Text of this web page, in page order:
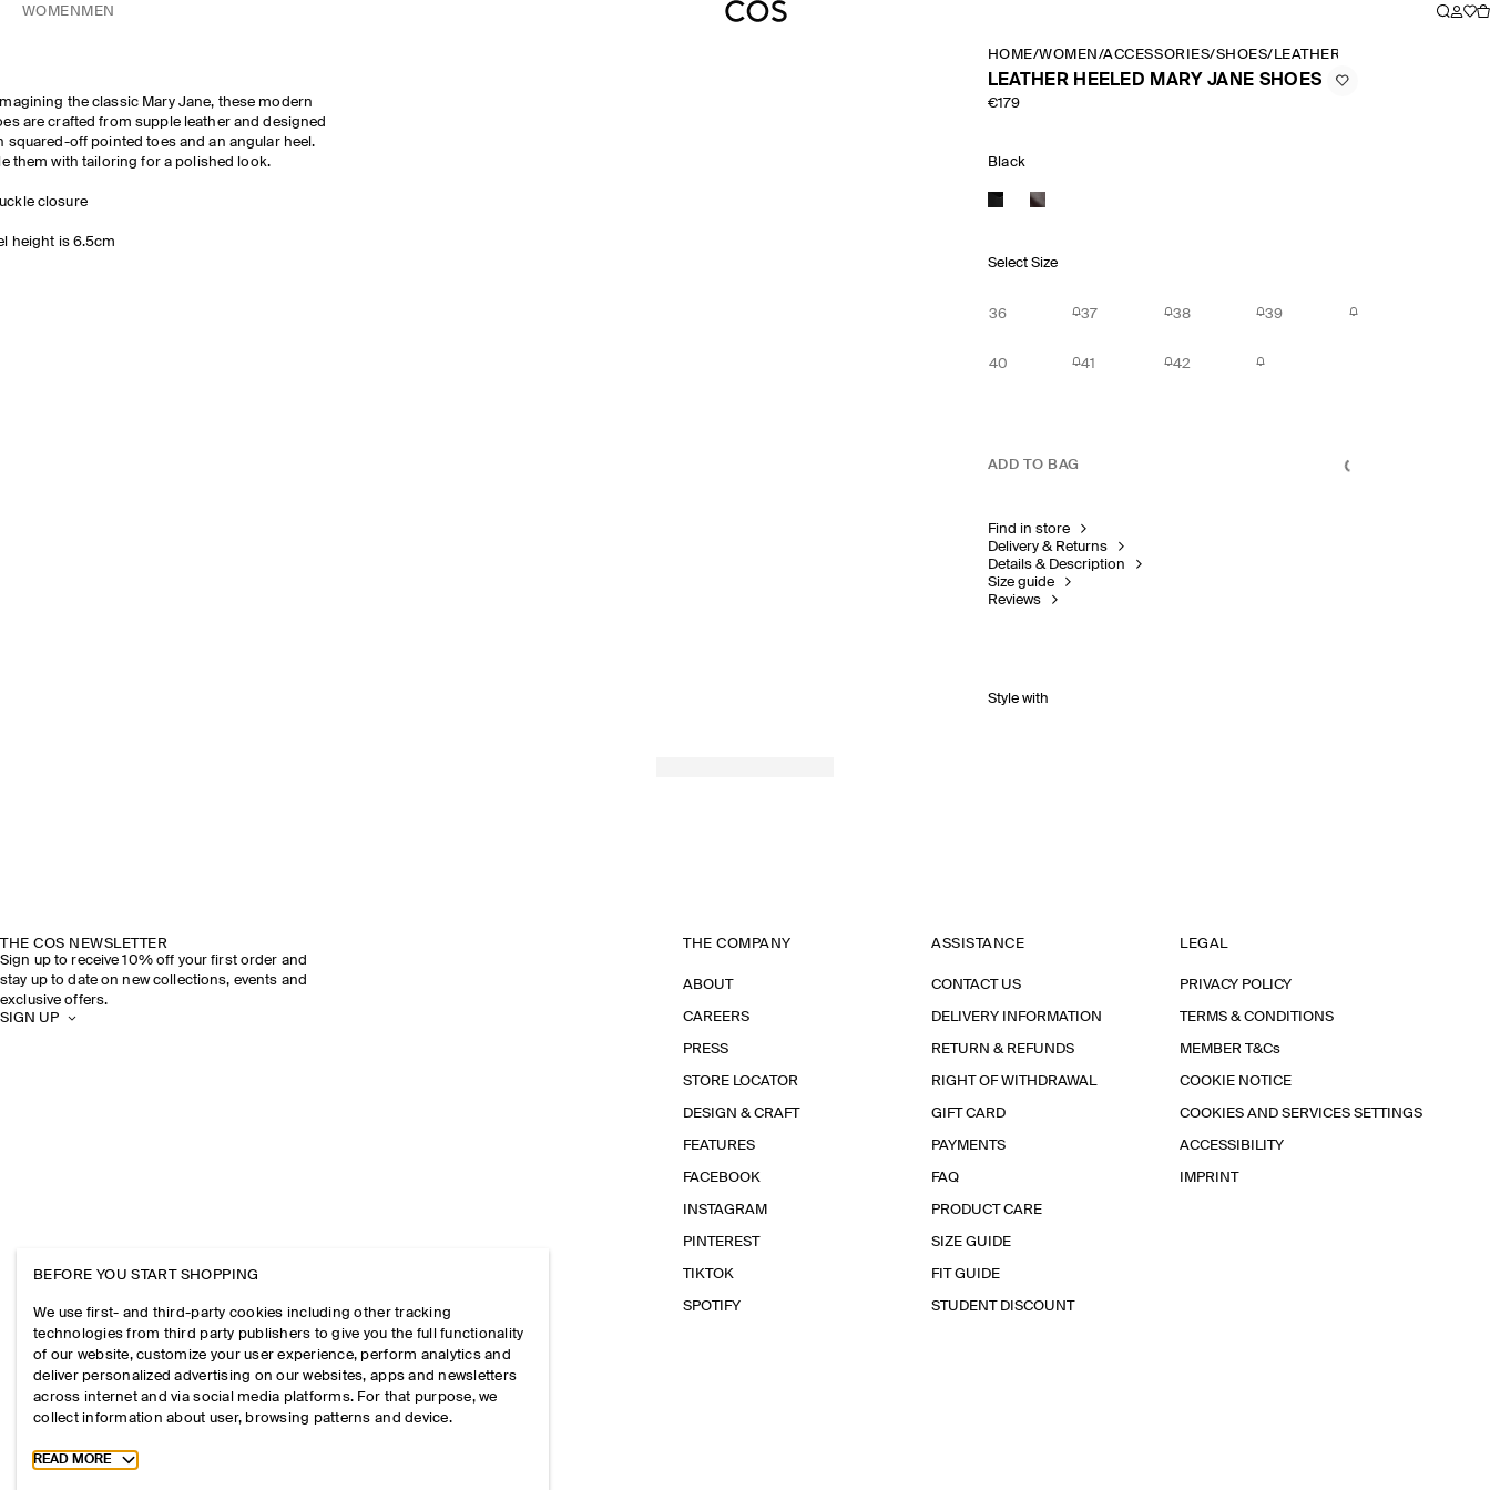
WOMEN MEN
the classic Mary Jane, these modern
are crafted from supple leather and designed
squared-off pointed toes and an angular heel.
them with tailoring for a polished look.
closure
height is 6.5cm
HOME/WOMEN /ACCESSORIES/SHOES/ LEATHER HEELED MARY
LEATHER HEELED MARY JANE SHOES
€179
Black
Select Size
36 37 38 39
40 41 42
ADD TO BAG
Find in store
Delivery & Returns
Details & Description
Size guide
Reviews
Style with
THE COS NEWSLETTER
Sign up to receive 10% off your first order and
stay up to date on new collections, events and
exclusive offers.
SIGN UP
THE COMPANY
ABOUT
CAREERS
PRESS
STORE LOCATOR
DESIGN & CRAFT
FEATURES
FACEBOOK
INSTAGRAM
PINTEREST
TIKTOK
SPOTIFY
ASSISTANCE
CONTACT US
DELIVERY INFORMATION
RETURN & REFUNDS
RIGHT OF WITHDRAWAL
GIFT CARD
PAYMENTS
FAQ
PRODUCT CARE
SIZE GUIDE
FIT GUIDE
STUDENT DISCOUNT
LEGAL
PRIVACY POLICY
TERMS & CONDITIONS
MEMBER T&Cs
COOKIE NOTICE
COOKIES AND SERVICES SETTINGS
ACCESSIBILITY
IMPRINT
BEFORE YOU START SHOPPING
We use first- and third-party cookies including other tracking
technologies from third party publishers to give you the full functionality
of our website, customize your user experience, perform analytics and
deliver personalized advertising on our websites, apps and newsletters
across internet and via social media platforms. For that purpose, we
collect information about user, browsing patterns and device.
Toggle more cookie information
READ MORE